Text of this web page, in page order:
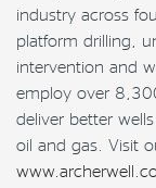
industry across
platform drilling,
intervention and
employ over
deliver better
oil and gas. Visit